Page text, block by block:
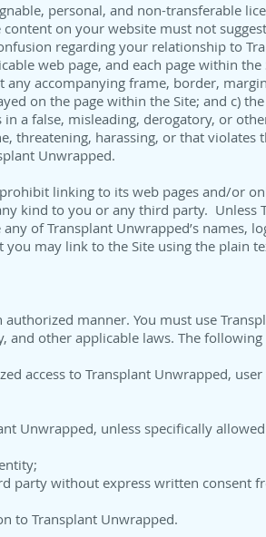
personal, and non-transferable
on your website must not
regarding your relationship to
web page, and each page within the
accompanying frame, border,
on the page within the Site; and c)
a false, misleading, derogatory, or
threatening, harassing, or that violates
Unwrapped.
linking to its web pages and/or
kind to you or any third party. Unless
of Transplant Unwrapped’s names,
may link to the Site using the plain
manner. You must use
other applicable laws. The following
access to Transplant Unwrapped, user
Unwrapped, unless specifically
party without express written consent
to Transplant Unwrapped.